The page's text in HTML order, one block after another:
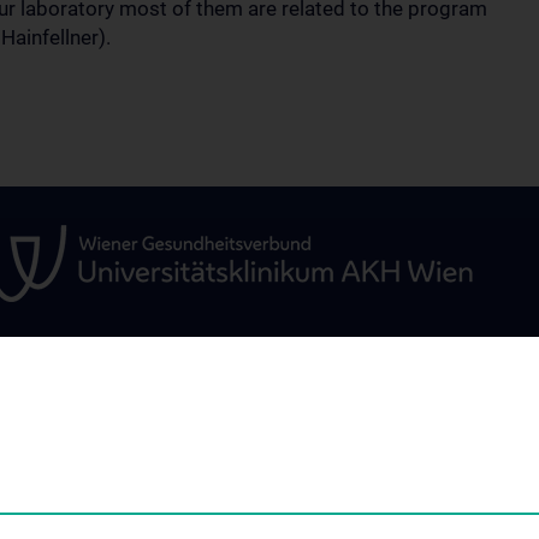
laboratory most of them are related to the program